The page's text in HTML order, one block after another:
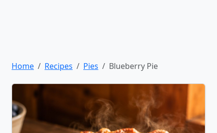
Home Recipes Pies Blueberry Pie